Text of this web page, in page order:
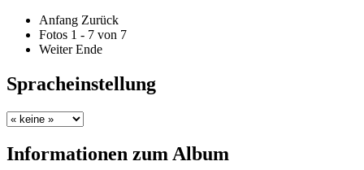
Anfang Zurück
Fotos 1 - 7 von 7
Weiter Ende
Spracheinstellung
Informationen zum Album